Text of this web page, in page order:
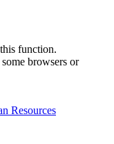
function.
browsers or